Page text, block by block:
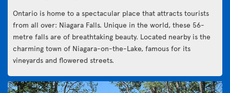
Ontario is home to a spectacular place that attracts tourists
from all over: Niagara Falls. Unique in the world, these 56-
metre falls are of breathtaking beauty. Located nearby is the
charming town of Niagara-on-the-Lake, famous for its
vineyards and flowered streets.